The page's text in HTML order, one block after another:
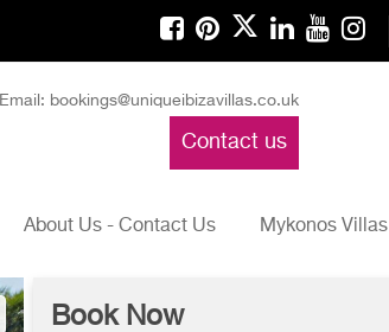
Email: bookings@uniqueibizavillas.co.uk
Contact us
About Us - Contact Us Mykonos Villas
Book Now